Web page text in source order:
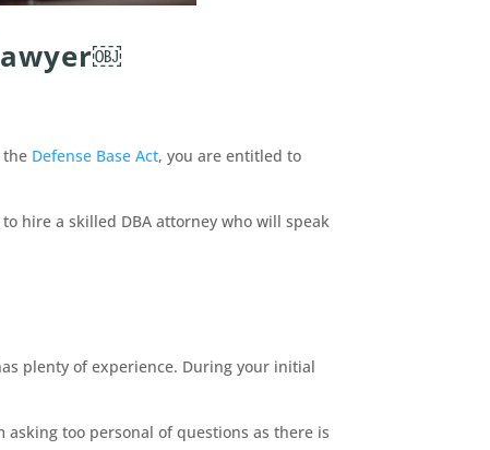
the Defense Base Act, you are entitled to
hire a skilled DBA attorney who will speak
plenty of experience. During your initial
too personal of questions as there is